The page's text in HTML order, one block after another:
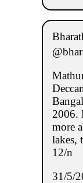
2006.
more
lakes,
12/n
31/5/